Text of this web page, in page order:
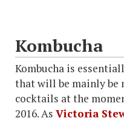
Kombucha
Kombucha is
that will be mainly be
cocktails at the
2016. As Victoria